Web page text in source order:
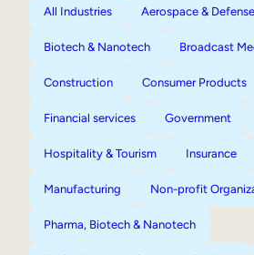
All Industries Aerospace & Defense
Biotech & Nanotech Broadcast
Construction Consumer Products
Financial services Government
Hospitality & Tourism Insurance
Manufacturing Non-profit
Pharma, Biotech & Nanotech